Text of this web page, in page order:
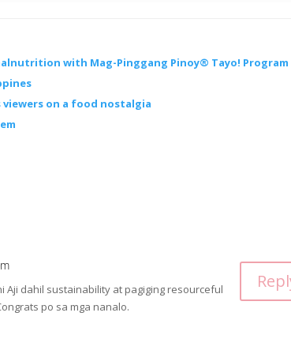
with Mag-Pinggang Pinoy® Tayo! Program
viewers on a food nostalgia
Aji dahil sustainability at pagiging resourceful
po sa mga nanalo.